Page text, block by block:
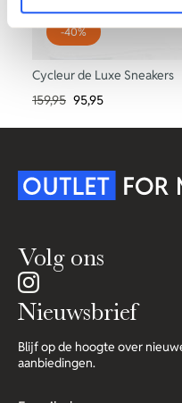
-40%
Cycleur de Luxe Sneakers
159,95 95,95
Volg ons
Nieuwsbrief
Blijf op de hoogte over
aanbiedingen.